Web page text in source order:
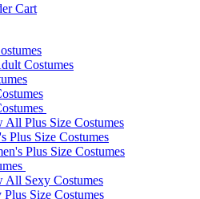
Cart
Costumes
All Plus Size Costumes
Plus Size Costumes
Plus Size Costumes
All Sexy Costumes
Plus Size Costumes